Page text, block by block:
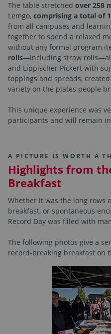
The table stretched over 258
Lemgo, comprising a total of
from all campuses and
together to spend a relaxed
without any formal program
rolls—including straw
and Lippischer Pickert with
toppings and spreads,
variety on the plates people
This unique experience was
participants and will remain
A PICTURE IS WORTH A
Highlights from
Breakfast
Whether it was the long rows
breakfast, or spontaneous
Record Day was filled with
The following photos give a
record-breaking breakfast on